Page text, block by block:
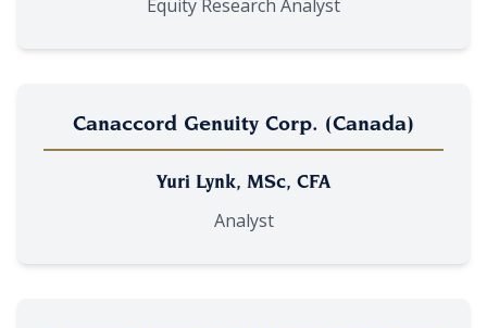
Equity Research Analyst
Canaccord Genuity Corp. (Canada)
Yuri Lynk, MSc, CFA
Analyst